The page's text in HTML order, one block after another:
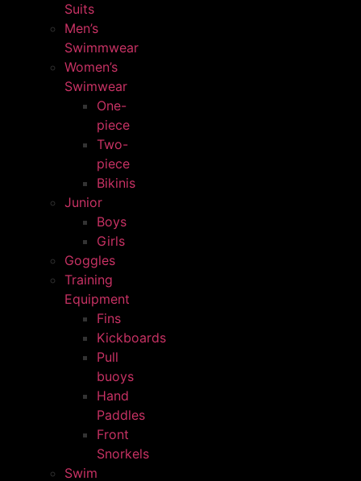
Suits
Men’s
Swimmwear
Women’s
Swimwear
One-
piece
Two-
piece
Bikinis
Junior
Boys
Girls
Goggles
Training
Equipment
Fins
Kickboards
Pull
buoys
Hand
Paddles
Front
Snorkels
Swim